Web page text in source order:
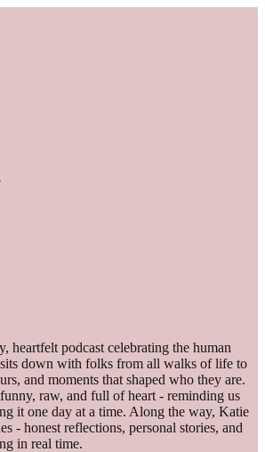
heartfelt podcast celebrating the human
down with folks from all walks of life to
and moments that shaped who they are.
raw, and full of heart - reminding us
it one day at a time. Along the way, Katie
- honest reflections, personal stories, and
in real time.